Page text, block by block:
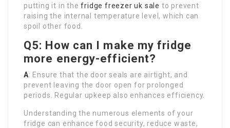
putting it in thefridge freezer uk sale to prevent
raising the internal temperature level, which can
spoil other food.
Q5: How can I make my fridge
more energy-efficient?
A: Ensure that the door seals are airtight, and
prevent leaving the door open for prolonged
periods. Regular upkeep also enhances efficiency.
Understanding the numerous elements of your
fridge can enhance food security, reduce waste,